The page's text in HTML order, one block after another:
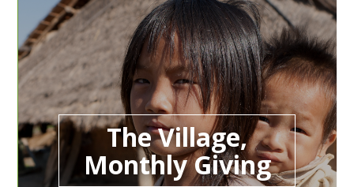
The Village,
Monthly Giving